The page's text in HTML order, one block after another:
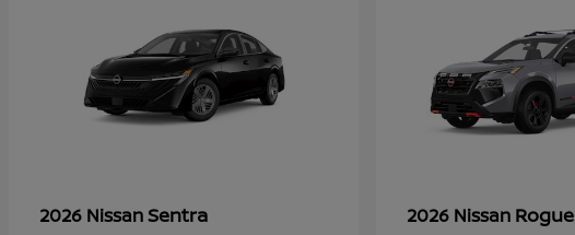
2026 NissanSentra 2026 Nissan Rogue